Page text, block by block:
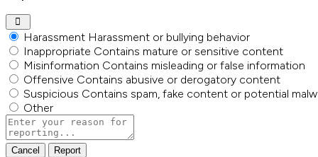
Harassment Harassment or bullying behavior
Inappropriate Contains mature or sensitive content
Misinformation Contains misleading or false information
Offensive Contains abusive or derogatory content
Suspicious Contains spam, fake content or potential
Other
Report
note
Report